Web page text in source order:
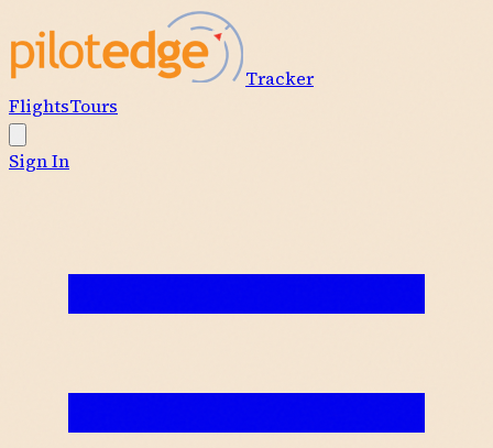
Tracker
FlightsTours
Sign In